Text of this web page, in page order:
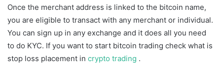
Once the merchant address is linked to the bitcoin name,
you are eligible to transact with any merchant or individual.
You can sign up in any exchange and it does all you need
to do KYC. If you want to start bitcoin trading check what is
stop loss placement in crypto trading .